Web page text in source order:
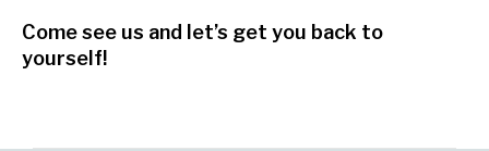
Come see us and let’s get you back to
yourself!